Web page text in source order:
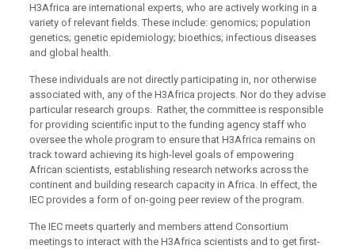
H3Africa are international experts, who are actively working in a
variety of relevant fields. These include: genomics; population
genetics; genetic epidemiology; bioethics; infectious diseases
and global health.
These individuals are not directly participating in, nor otherwise
associated with, any of the H3Africa projects. Nor do they advise
particular research groups. Rather, the committee is responsible
for providing scientific input to the funding agency staff who
oversee the whole program to ensure that H3Africa remains on
track toward achieving its high-level goals of empowering
African scientists, establishing research networks across the
continent and building research capacity in Africa. In effect, the
IEC provides a form of on-going peer review of the program.
The IEC meets quarterly and members attend Consortium
meetings to interact with the H3Africa scientists and to get first-